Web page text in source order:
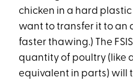
chicken in a hard
want to transfer it to an
faster thawing.) The
quantity of poultry (like
equivalent in parts) will